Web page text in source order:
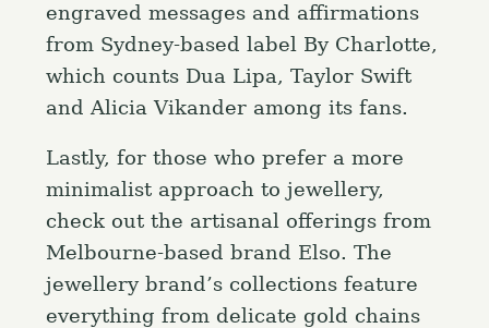
engraved messages and affirmations
from Sydney-based label By Charlotte,
which counts Dua Lipa, Taylor Swift
and Alicia Vikander among its fans.
Lastly, for those who prefer a more
minimalist approach to jewellery,
check out the artisanal offerings from
Melbourne-based brand Elso. The
jewellery brand’s collections feature
everything from delicate gold chains